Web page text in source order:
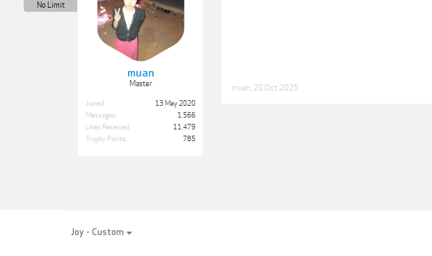
muan
Master
No Limit
Joined:
13 May 2020
Messages:
1,566
Likes Received:
11,479
Trophy Points:
785
muan 20 Oct 2025
Joy - Custom